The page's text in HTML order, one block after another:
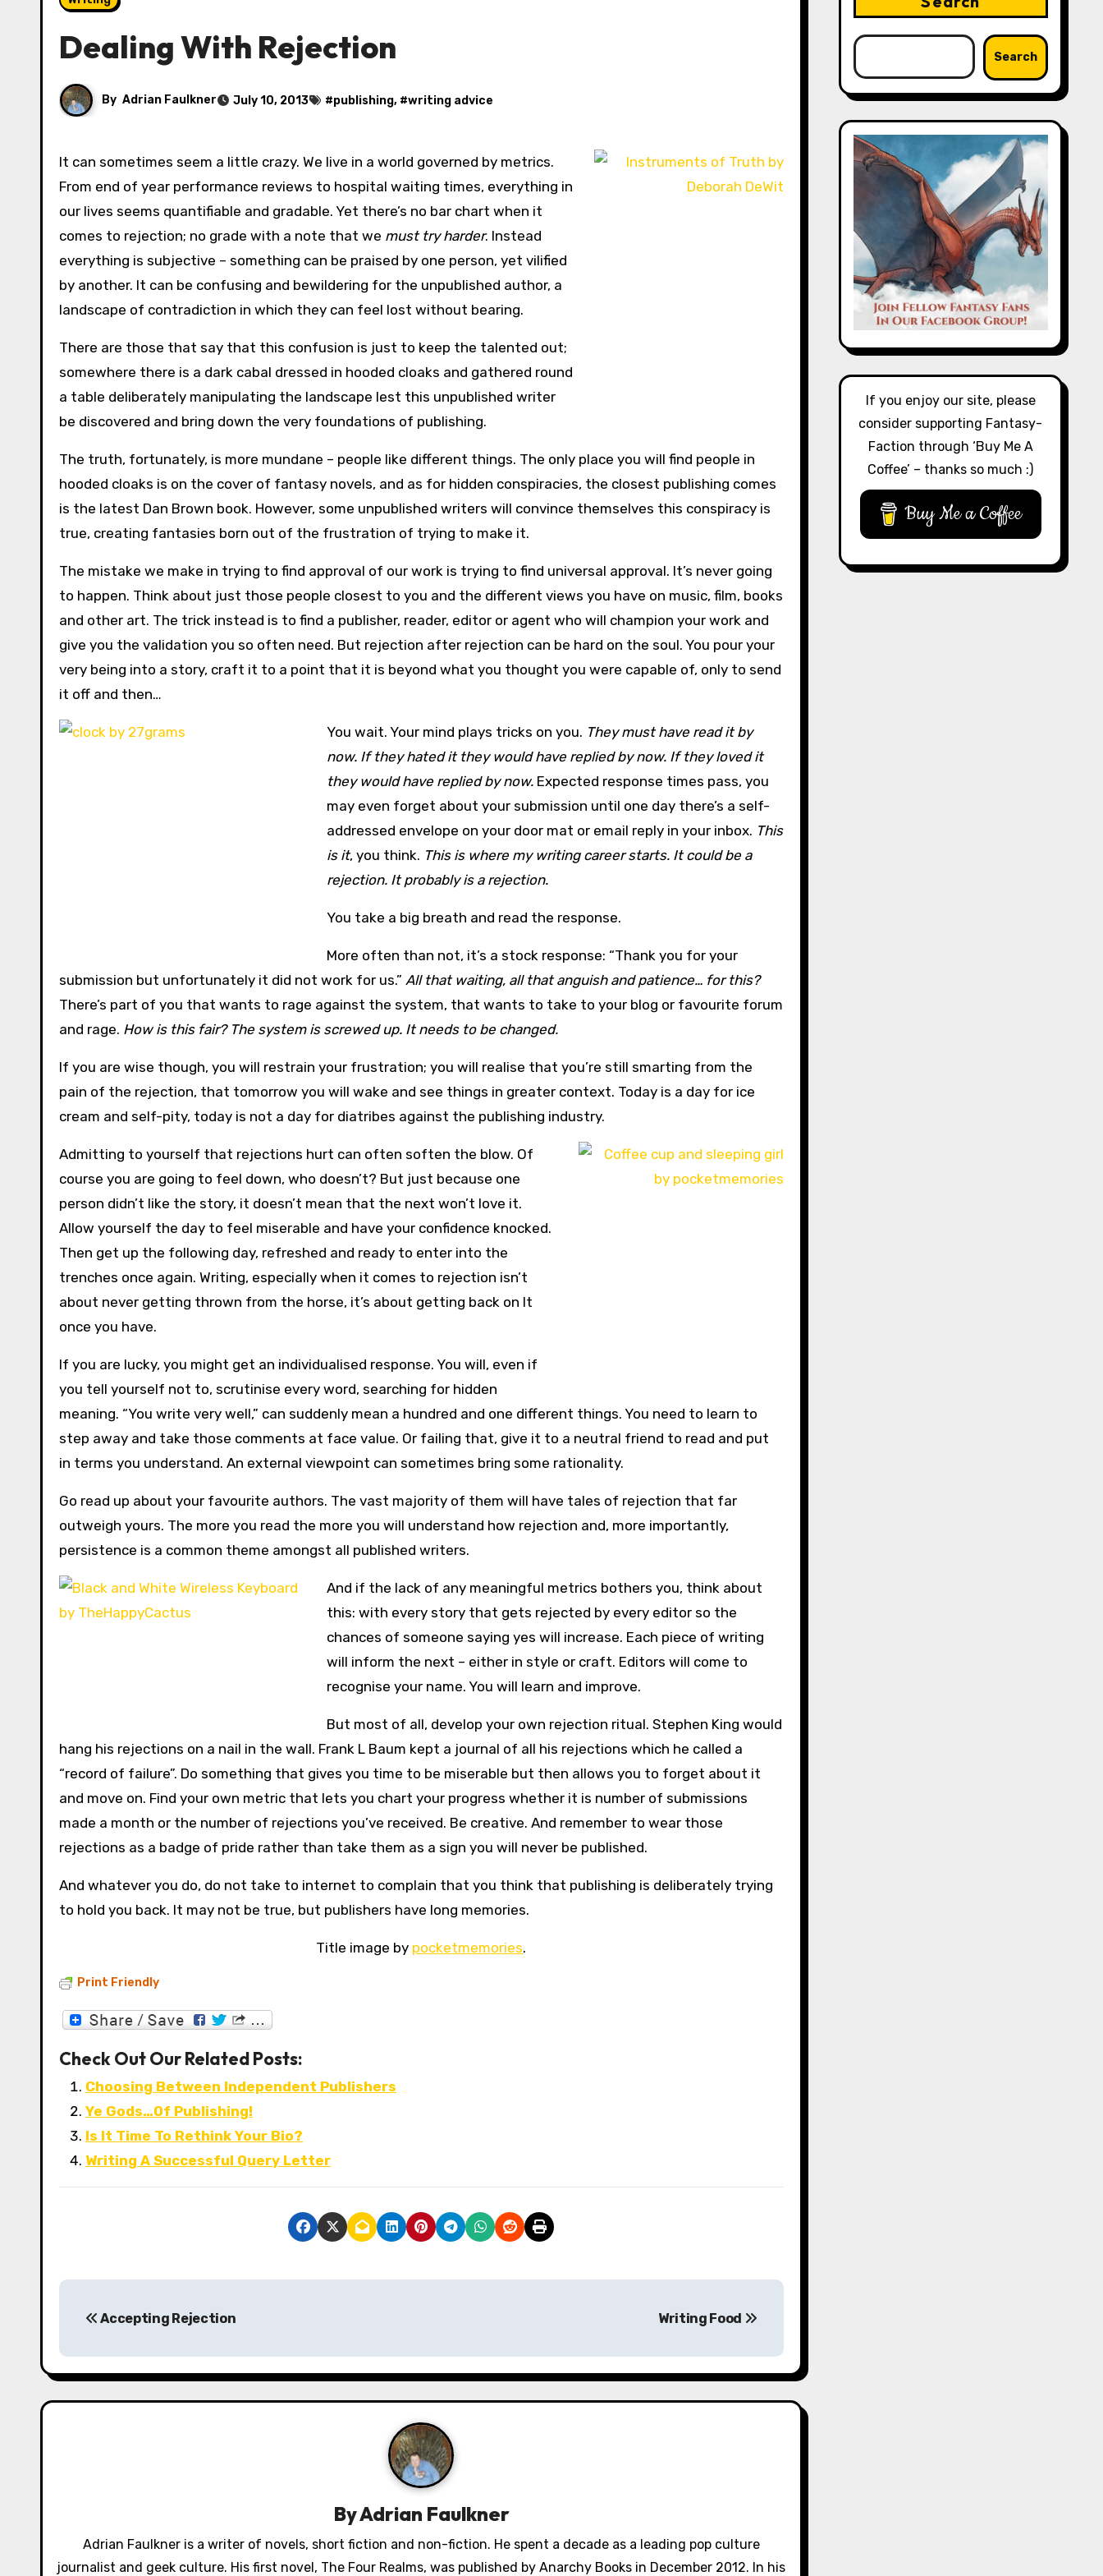
Dealing With Rejection
By Adrian Faulkner July 10, 2013 #publishing, #writing advice
It can sometimes seem a little crazy. We live in a world governed by metrics.
From end of year performance reviews to hospital waiting times, everything in
our lives seems quantifiable and gradable. Yet there’s no bar chart when it
comes to rejection; no grade with a note that we must try harder. Instead
everything is subjective – something can be praised by one person, yet vilified
by another. It can be confusing and bewildering for the unpublished author, a
landscape of contradiction in which they can feel lost without bearing.
There are those that say that this confusion is just to keep the talented out;
somewhere there is a dark cabal dressed in hooded cloaks and gathered round
a table deliberately manipulating the landscape lest this unpublished writer
be discovered and bring down the very foundations of publishing.
The truth, fortunately, is more mundane – people like different things. The only place you will find people in
hooded cloaks is on the cover of fantasy novels, and as for hidden conspiracies, the closest publishing comes
is the latest Dan Brown book. However, some unpublished writers will convince themselves this conspiracy is
true, creating fantasies born out of the frustration of trying to make it.
The mistake we make in trying to find approval of our work is trying to find universal approval. It’s never going
to happen. Think about just those people closest to you and the different views you have on music, film, books
and other art. The trick instead is to find a publisher, reader, editor or agent who will champion your work and
give you the validation you so often need. But rejection after rejection can be hard on the soul. You pour your
very being into a story, craft it to a point that it is beyond what you thought you were capable of, only to send
it off and then…
You wait. Your mind plays tricks on you. They must have read it by
now. If they hated it they would have replied by now. If they loved it
they would have replied by now.Expected response times pass, you
may even forget about your submission until one day there’s a self-
addressed envelope on your door mat or email reply in your inbox. This
is it, you think. This is where my writing career starts. It could be a
rejection. It probably is a rejection.
You take a big breath and read the response.
More often than not, it’s a stock response: “Thank you for your
submission but unfortunately it did not work for us.” All that waiting, all that anguish and patience… for this?
There’s part of you that wants to rage against the system, that wants to take to your blog or favourite forum
and rage. How is this fair? The system is screwed up. It needs to be changed.
If you are wise though, you will restrain your frustration; you will realise that you’re still smarting from the
pain of the rejection, that tomorrow you will wake and see things in greater context. Today is a day for ice
cream and self-pity, today is not a day for diatribes against the publishing industry.
Admitting to yourself that rejections hurt can often soften the blow. Of
course you are going to feel down, who doesn’t? But just because one
person didn’t like the story, it doesn’t mean that the next won’t love it.
Allow yourself the day to feel miserable and have your confidence knocked.
Then get up the following day, refreshed and ready to enter into the
trenches once again. Writing, especially when it comes to rejection isn’t
about never getting thrown from the horse, it’s about getting back on It
once you have.
If you are lucky, you might get an individualised response. You will, even if
you tell yourself not to, scrutinise every word, searching for hidden
meaning. “You write very well,” can suddenly mean a hundred and one different things. You need to learn to
step away and take those comments at face value. Or failing that, give it to a neutral friend to read and put
in terms you understand. An external viewpoint can sometimes bring some rationality.
Go read up about your favourite authors. The vast majority of them will have tales of rejection that far
outweigh yours. The more you read the more you will understand how rejection and, more importantly,
persistence is a common theme amongst all published writers.
And if the lack of any meaningful metrics bothers you, think about
this: with every story that gets rejected by every editor so the
chances of someone saying yes will increase. Each piece of writing
will inform the next – either in style or craft. Editors will come to
recognise your name. You will learn and improve.
But most of all, develop your own rejection ritual. Stephen King would
hang his rejections on a nail in the wall. Frank L Baum kept a journal of all his rejections which he called a
“record of failure”. Do something that gives you time to be miserable but then allows you to forget about it
and move on. Find your own metric that lets you chart your progress whether it is number of submissions
made a month or the number of rejections you’ve received. Be creative. And remember to wear those
rejections as a badge of pride rather than take them as a sign you will never be published.
And whatever you do, do not take to internet to complain that you think that publishing is deliberately trying
to hold you back. It may not be true, but publishers have long memories.
Title image by pocketmemories.
Print Friendly
Check Out Our Related Posts:
Choosing Between Independent Publishers
Ye Gods…Of Publishing!
Is It Time To Rethink Your Bio?
Writing A Successful Query Letter
P
s
t
g
Accepting Rejection Writing Food
ByAdrian Faulkner
Adrian Faulkner is a writer of novels, short fiction and non-fiction. He spent a decade as a leading pop culture
journalist and geek culture. His first novel, The Four Realms, was published by Anarchy Books in December 2012. In his
Search
If you enjoy our site, please
consider supporting Fantasy-
Faction through ‘Buy Me A
Coffee’ – thanks so much :)
Buy Me a Coffee